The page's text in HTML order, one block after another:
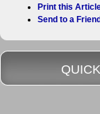
Print this
Send to a Friend